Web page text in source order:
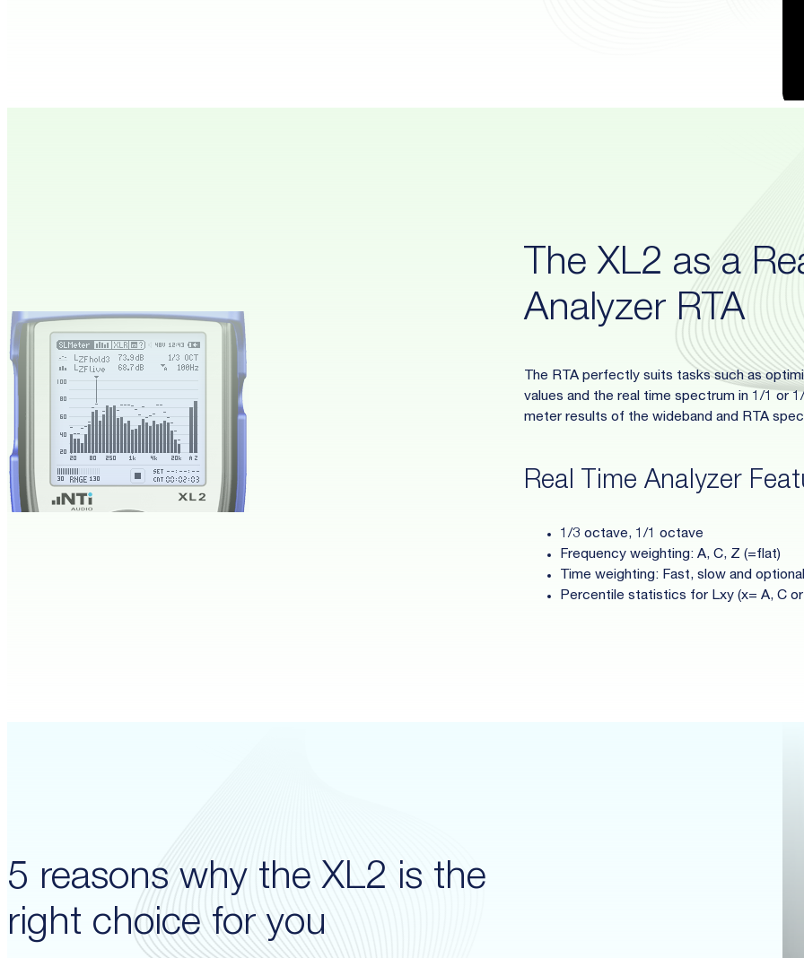
The XL2 as a
Analyzer RTA
The RTA perfectly suits tasks such as
values and the real time spectrum in 1/1 or
meter results of the wideband and RTA
Real Time Analyzer
1/3 octave, 1/1 octave
Frequency weighting: A, C, Z (=flat)
Time weighting: Fast, slow and
Percentile statistics for Lxy (x= A, C
5 reasons why the XL2 is the
right choice for you